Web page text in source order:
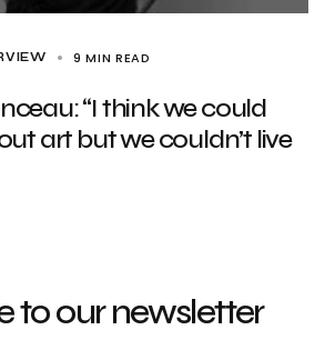
9 MIN READ
“I think we could
art but we couldn’t live
to our newsletter